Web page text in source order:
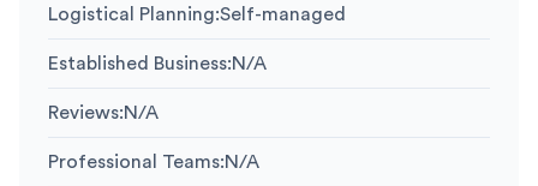
Logistical Planning:Self-managed
Established Business:N/A
Reviews:N/A
Professional Teams:N/A